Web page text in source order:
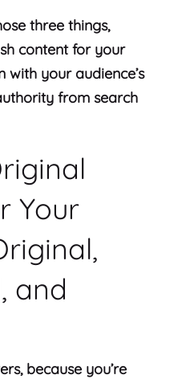
three things,
content for your
with your audience’s
from search
Your
and
because you’re